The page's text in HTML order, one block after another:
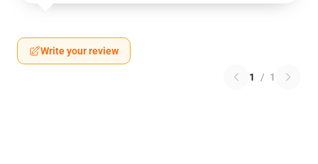
Write your review
1 / 1